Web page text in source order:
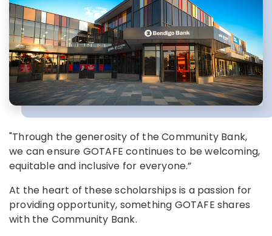
"Through the generosity of the Community Bank,
we can ensure GOTAFE continues to be welcoming,
equitable and inclusive for everyone.”
At the heart of these scholarships is a passion for
providing opportunity, something GOTAFE shares
with the Community Bank.